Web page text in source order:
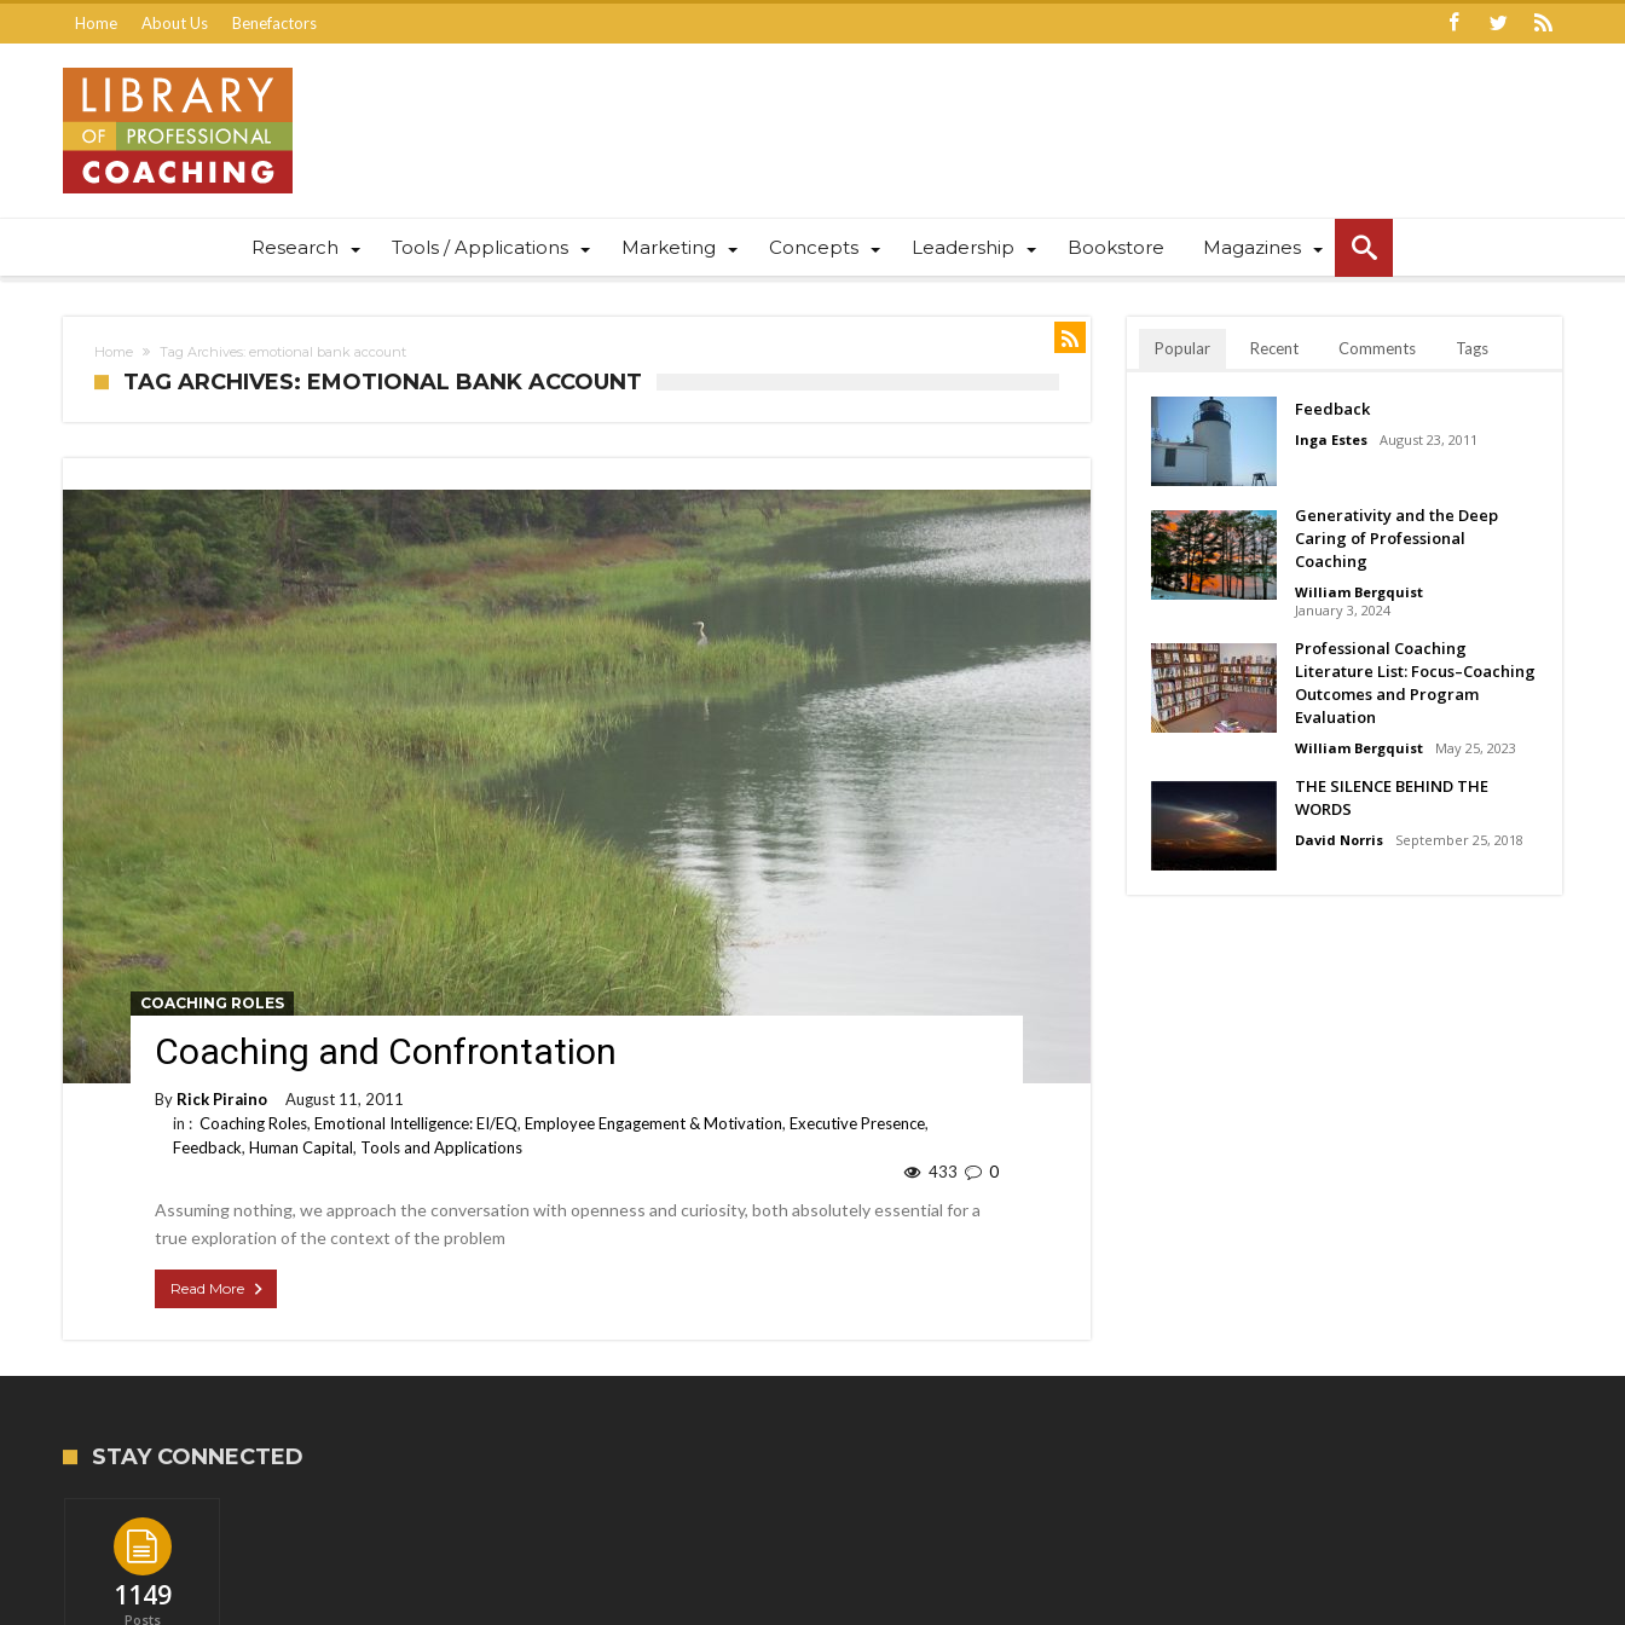
Home About Us Benefactors
Research Tools / Applications Marketing Concepts Leadership Bookstore Magazines
Home Tag Archives: emotional bank account
TAG ARCHIVES: EMOTIONAL BANK ACCOUNT
COACHING ROLES
Coaching and Confrontation
By Rick Piraino
August 11, 2011
in : Coaching Roles, Emotional Intelligence: EI/EQ, Employee Engagement & Motivation, Executive Presence,
Feedback, Human Capital, Tools and Applications
0
433
Assuming nothing, we approach the conversation with openness and curiosity, both absolutely essential for a
true exploration of the context of the problem
Read More
Popular Recent Comments Tags
Feedback
Inga Estes August 23, 2011
Generativity and the Deep
Caring of Professional
Coaching
William Bergquist
January 3, 2024
Professional Coaching
Literature List: Focus–Coaching
Outcomes and Program
Evaluation
William Bergquist May 25, 2023
THE SILENCE BEHIND THE
WORDS
David Norris September 25, 2018
STAY CONNECTED
1149
Posts